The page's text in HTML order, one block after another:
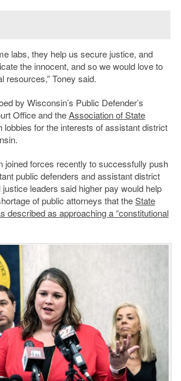
labs, they help us secure justice, and
the innocent, and so we would love to
resources,” Toney said.
by Wisconsin’s Public Defender’s
Office and theAssociation of State
lobbies for the interests of assistant district
joined forces recently to successfully push
public defenders and assistant district
leaders said higher pay would help
of public attorneys that theState
described as approaching a “constitutional